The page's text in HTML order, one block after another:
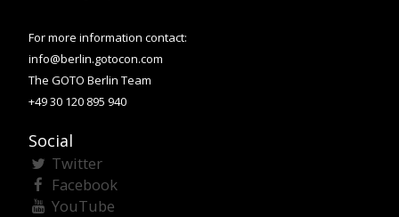
For more information contact:
info@berlin.gotocon.com
The GOTO Berlin Team
+49 30 120 895 940
Social
Twitter
Facebook
YouTube